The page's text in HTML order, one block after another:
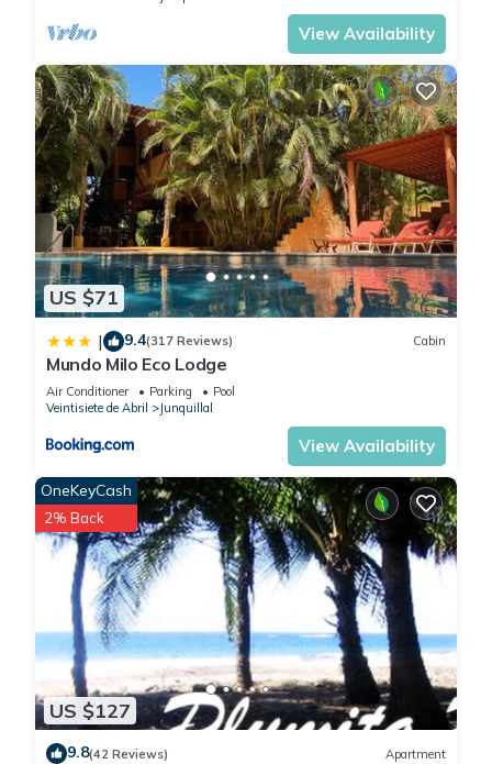
View Availability
US $71
| 9.4(317 Reviews) Cabin
Mundo Milo Eco Lodge
Air Conditioner Parking
Pool
Veintisiete de Abril
Junquillal
View Availability
US $127
OneKeyCash
2% Back
9.8(42 Reviews) Apartment